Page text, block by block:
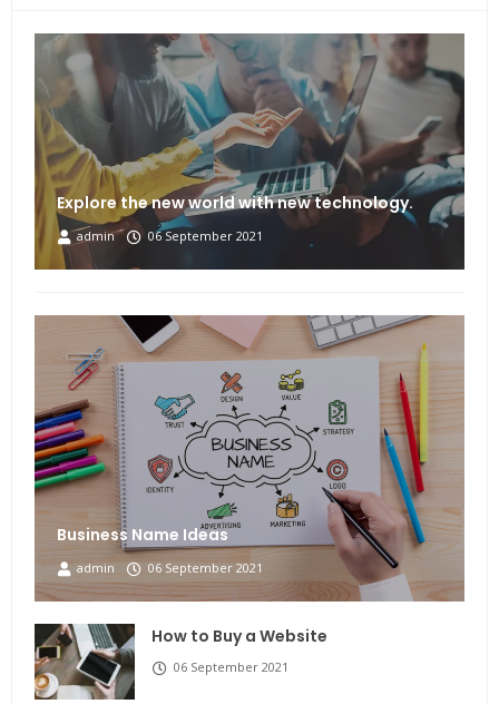
Explore the new world with new technology.
admin 06 September 2021
Business Name Ideas
admin 06 September 2021
How to Buy a Website
06 September 2021